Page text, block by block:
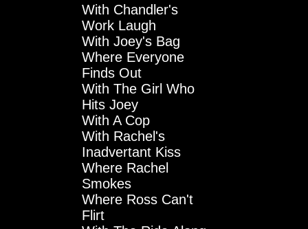
With Chandler's
Work Laugh
With Joey's Bag
Where Everyone
Finds Out
With The Girl Who
Hits Joey
With A Cop
With Rachel's
Inadvertant Kiss
Where Rachel
Smokes
Where Ross Can't
Flirt